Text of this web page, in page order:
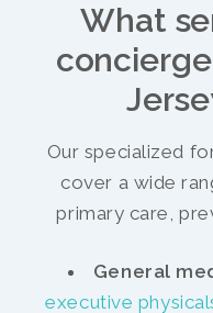
What
Our specialized
cover a wide
primary care,
General
executive